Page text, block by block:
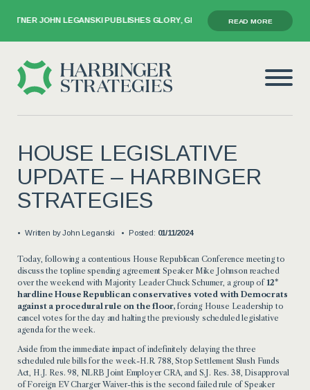
JOHN LEGANSKI PUBLISHES GLORY, GRIEF, AND THE GAVEL
READ MORE
HOUSE LEGISLATIVE
UPDATE – HARBINGER
STRATEGIES
Written byJohn Leganski Posted: 01/11/2024
Today, following a contentious House Republican Conference meeting to
discuss the topline spending agreement Speaker Mike Johnson reached
over the weekend with Majority Leader Chuck Schumer, a group of12*
hardline House Republican conservatives voted with Democrats
against a procedural rule on the floor,forcing House Leadership to
cancel votes for the day and halting the previously scheduled legislative
agenda for the week.
Aside from the immediate impact of indefinitely delaying the three
scheduled rule bills for the week-H.R. 788, Stop Settlement Slush Funds
Act, H.J. Res. 98, NLRB Joint Employer CRA, and S.J. Res. 38, Disapproval
of Foreign EV Charger Waiver-this is the second failed rule of Speaker